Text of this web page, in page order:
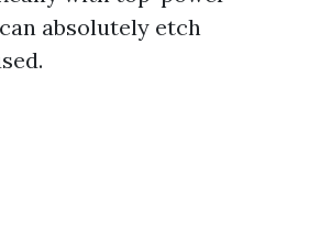
absolutely etch